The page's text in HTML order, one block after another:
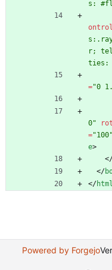
s:
r;
ties:
="0
0"
="100"
e>
<
</
</html
Powered by Forgejo